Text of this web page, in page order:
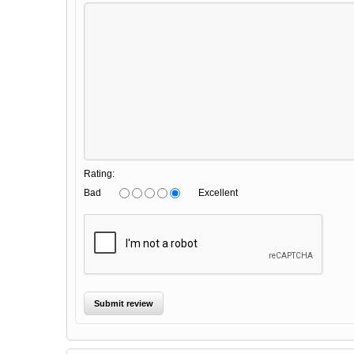
Rating:
Bad
Excellent